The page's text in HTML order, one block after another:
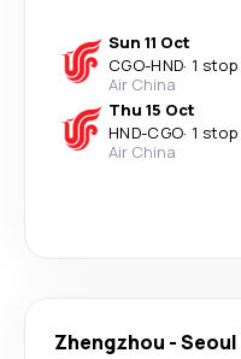
Sun 11 Oct
CGO-HND· 1 stop
Air China
Thu 15 Oct
HND-CGO· 1 stop
Air China
Zhengzhou -Seoul